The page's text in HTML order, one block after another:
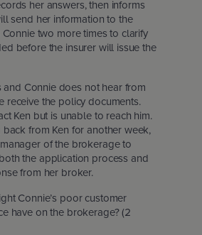
her answers, then informs
send her information to the
Connie two more times to clarify
before the insurer will issue the
Connie does not hear from
receive the policy documents.
Ken but is unable to reach him.
from Ken for another week,
of the brokerage to
the application process and
from her broker.
Connie’s poor customer
have on the brokerage? (2